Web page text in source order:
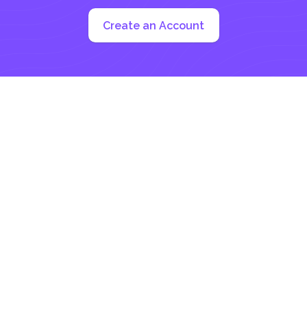
Create an Account